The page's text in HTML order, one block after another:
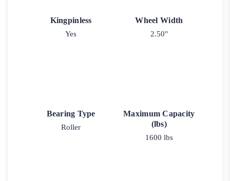
Kingpinless
Yes
Wheel Width
2.50"
Bearing Type
Roller
Maximum Capacity
(lbs)
1600 lbs